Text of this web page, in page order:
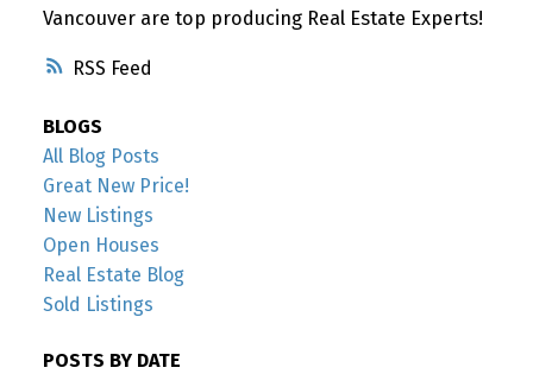
RSS
Vancouver are top producing Real Estate Experts!
BLOGS
All Blog Posts
Great New Price!
New Listings
Open Houses
Real Estate Blog
Sold Listings
POSTS BY DATE